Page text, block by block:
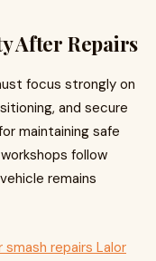
After Repairs
focus strongly on
and secure
maintaining safe
follow
remains
smash repairs Lalor